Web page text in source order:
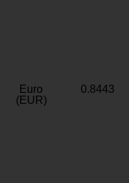
Euro
(EUR)
0.8443